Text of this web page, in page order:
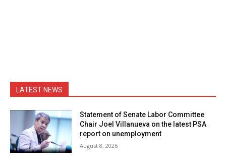
LATEST NEWS
Statement of Senate Labor Committee
Chair Joel Villanueva on the latest PSA
report on unemployment
August 8, 2026